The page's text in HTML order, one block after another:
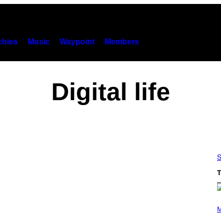
Music Waypoint Members
Digital life
H